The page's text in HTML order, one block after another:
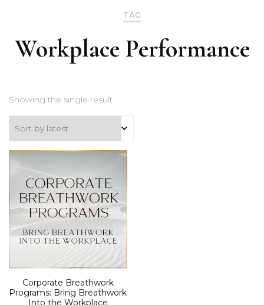
TAG
Workplace Performance
Showing the single result
Corporate Breathwork
Programs: Bring Breathwork
Into the Workplace